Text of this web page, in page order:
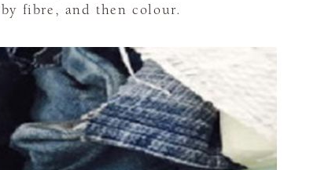
fibre, and then colour.